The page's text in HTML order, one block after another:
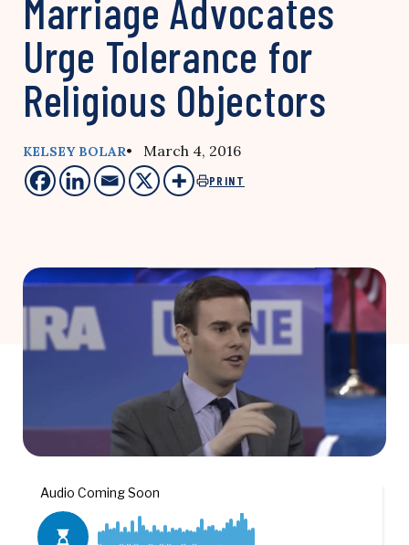
Marriage Advocates
Urge Tolerance for
Religious Objectors
KELSEY BOLAR• March 4, 2016
PRINT